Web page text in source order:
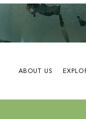
ABOUT US